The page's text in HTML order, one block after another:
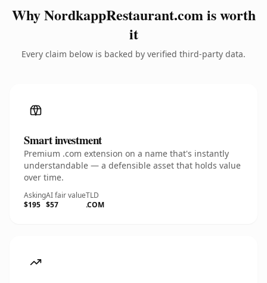
Why NordkappRestaurant.com is worth
it
Every claim below is backed by verified third-party data.
Smart investment
Premium .com extension on a name that's instantly
understandable — a defensible asset that holds value
over time.
Asking
$195
AI fair value
$57
TLD
.COM